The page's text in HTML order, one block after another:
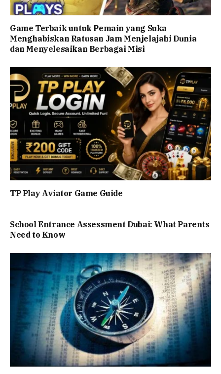
Game Terbaik untuk Pemain yang Suka
Menghabiskan Ratusan Jam Menjelajahi Dunia
dan Menyelesaikan Berbagai Misi
TP Play Aviator Game Guide
School Entrance Assessment Dubai: What Parents
Need to Know